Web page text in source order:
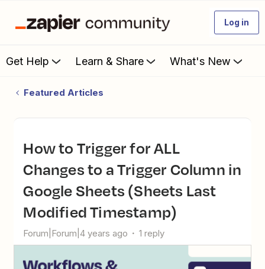
Log in
Get Help Learn & Share What's New
Featured Articles
How to Trigger for ALL
Changes to a Trigger Column in
Google Sheets (Sheets Last
Modified Timestamp)
Forum|Forum|4 years ago 1 reply